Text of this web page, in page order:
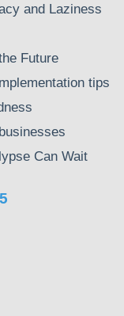
and Laziness
Future
tips
Can Wait